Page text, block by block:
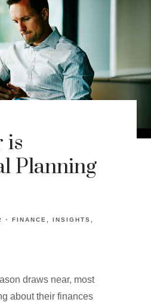
is
Planning
FINANCE
INSIGHTS
draws near, most
about their finances